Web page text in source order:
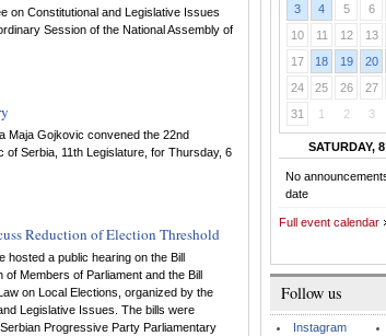
on Constitutional and Legislative Issues
Session of the National Assembly of
Maja Gojkovic convened the 22nd
Serbia, 11th Legislature, for Thursday, 6
Reduction of Election Threshold
hosted a public hearing on the Bill
of Members of Parliament and the Bill
on Local Elections, organized by the
Legislative Issues. The bills were
Progressive Party Parliamentary
3
4 5 6
10
11 12 13
17
18 19 20
24
25 26 27
31
1 2 3
SATURDAY,
No
date
Full event calendar
Follow us
Instagram